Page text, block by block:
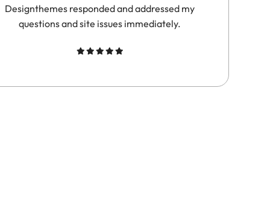
Designthemes responded and addressed my
questions and site issues immediately.